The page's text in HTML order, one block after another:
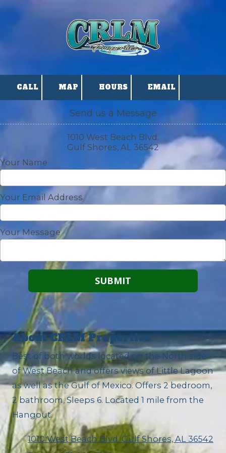
CALL MAP HOURS EMAIL
Send us a Message
1010 West Beach Blvd.
Gulf Shores, AL 36542
Your Name
Your Email Address
Your Message
About CRLM Properties
Best of both worlds located on the North side
of West Beach and offers views of Little Lagoon
as well as the Gulf of Mexico. Offers 2 bedroom,
2 bathroom, Sleeps 6. Located 1 mile from the
Hangout.
1010 West Beach Blvd. Gulf Shores, AL 36542